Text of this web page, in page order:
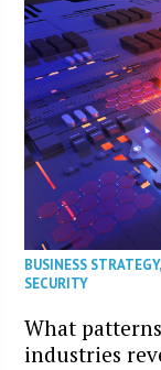
BUSINESS STRATEGY,
SECURITY
What
industries